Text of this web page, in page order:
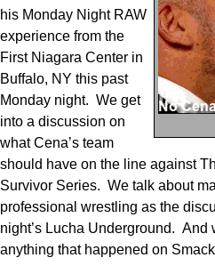
his Monday Night RAW
experience from the
First Niagara Center in
Buffalo, NY this past
Monday night. We get
into a discussion on
what Cena’s team
should have on the line against
Survivor Series. We talk about
professional wrestling as the
night’s Lucha Underground. And
anything that happened on